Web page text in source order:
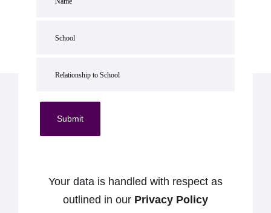
Submit
Your data is handled with respect as
outlined in our Privacy Policy